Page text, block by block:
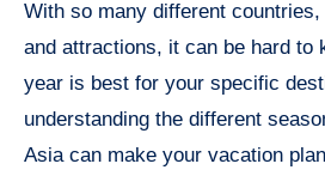
With so many different
and attractions, it can be hard to
year is best for your specific
understanding the different
Asia can make your vacation